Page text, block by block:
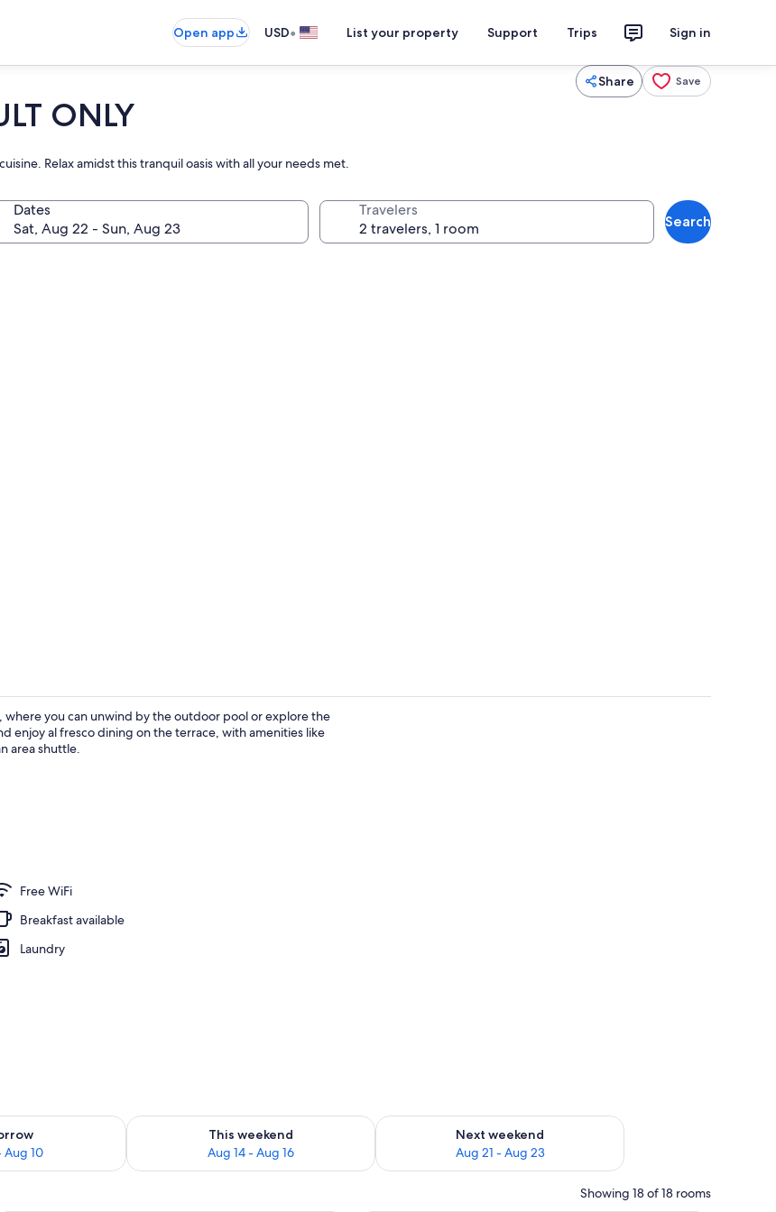
Open app USD• List your property Support Trips Sign in
Share Save
ONLY
Relax amidst this tranquil oasis with all your needs met.
Dates Travelers
Search
where you can unwind by the outdoor pool or explore the
enjoy al fresco dining on the terrace, with amenities like
area shuttle.
Free WiFi
Breakfast available
Laundry
Aug 10
tomorrow Aug 9 - Aug 10
This weekend
Aug 14 - Aug 16
Check availability for this weekend Aug 14 - Aug 16
Next weekend
Aug 21 - Aug 23
Check availability for next weekend Aug 21 - Aug 23
Showing 18 of 18 rooms